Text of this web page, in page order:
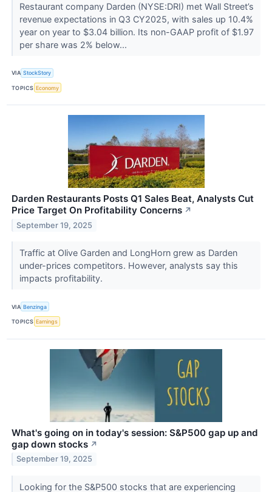
Restaurant company Darden (NYSE:DRI) met Wall Street’s
revenue expectations in Q3 CY2025, with sales up 10.4%
year on year to $3.04 billion. Its non-GAAP profit of $1.97
per share was 2% below...
VIA StockStory
TOPICS Economy
Darden Restaurants Posts Q1 Sales Beat, Analysts Cut
Price Target On Profitability Concerns ↗
September 19, 2025
Traffic at Olive Garden and LongHorn grew as Darden
under-prices competitors. However, analysts say this
impacts profitability.
VIA Benzinga
TOPICS Earnings
What's going on in today's session: S&P500 gap up and
gap down stocks ↗
September 19, 2025
Looking for the S&P500 stocks that are experiencing